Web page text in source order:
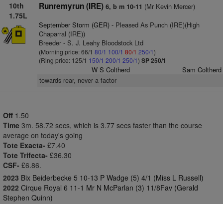
10th
1.75L
Runremyrun (IRE) 6, b m 10-11 (Mr Kevin Mercer)
September Storm (GER)- Pleased As Punch (IRE)(High
Chaparral (IRE))
Breeder - S. J. Leahy Bloodstock Ltd
(Morning price: 66/1 80/1 100/1 80/1 250/1)
(Ring price: 125/1 150/1 200/1 250/1) SP 250/1
W S Coltherd Sam Coltherd
towards rear, never a factor
Off 1.50
Time 3m. 58.72 secs, which is 3.77 secs faster than the course
average on today's going
Tote Exacta- £7.40
Tote Trifecta- £36.30
CSF- £6.86.
2023 Bix Beiderbecke 5 10-13 P Wadge (5) 4/1 (Miss L Russell)
2022 Cirque Royal 6 11-1 Mr N McParlan (3) 11/8Fav (Gerald
Stephen Quinn)